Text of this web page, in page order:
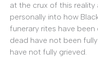
at the crux of this reality
personally into how
funerary rites have
dead have not been
have not fully grieved.